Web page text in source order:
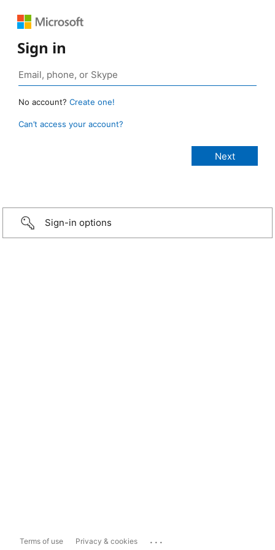
Sign in
No account? Create one!
Can’t access your account?
Sign-in options
Terms of use Privacy & cookies ...